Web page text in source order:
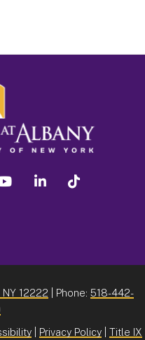
youtube linkedin
12222 | Phone: 518-442-
Privacy Policy Title IX